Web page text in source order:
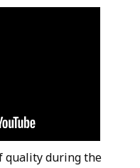
quality during the